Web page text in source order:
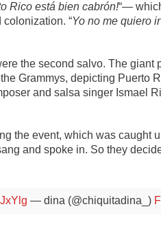
Rico está bien cabrón!“—
“Yo no me quiero
the second salvo. The giant
Grammys, depicting Puerto
and salsa singer Ismael
the event, which was
and spoke in. So they
— dina (@chiquitadina_)